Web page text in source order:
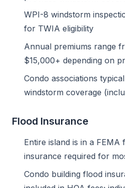
WPI-8 windstorm
for TWIA eligibility
Annual premiums range
$15,000+ depending on
Condo associations
windstorm coverage
Flood Insurance
Entire island is in a
insurance required for
Condo building flood